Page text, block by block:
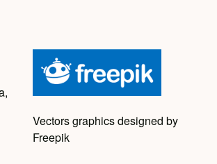
Vectors graphics designed by
Freepik